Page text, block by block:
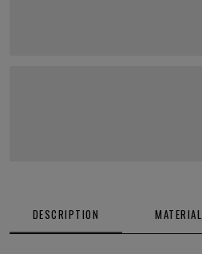
DESCRIPTION MATERIAL